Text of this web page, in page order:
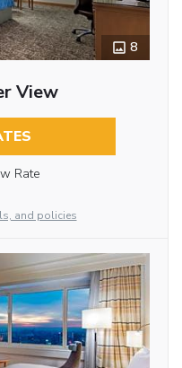
8
View
Rate
and policies